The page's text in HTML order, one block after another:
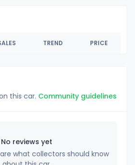
TREND PRICE
this car. Community guidelines
No reviews yet
what collectors should know